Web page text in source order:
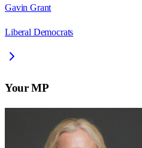
Gavin Grant
Liberal Democrats
Your MP